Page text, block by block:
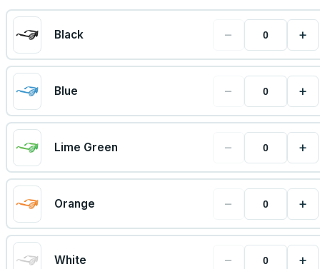
Black − +
Blue − +
Lime Green − +
Orange − +
White − +